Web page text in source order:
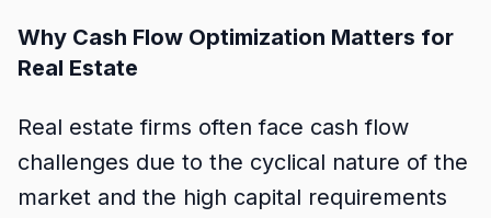
Why Cash Flow Optimization Matters for
Real Estate
Real estate firms often face cash flow
challenges due to the cyclical nature of the
market and the high capital requirements